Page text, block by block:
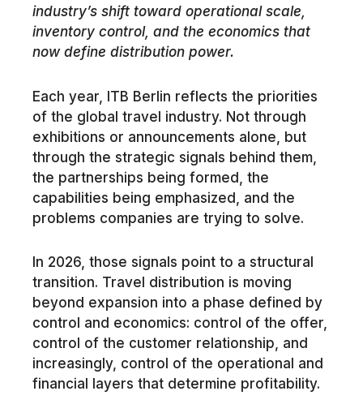
industry’s shift toward operational scale,
inventory control, and the economics that
now define distribution power.
Each year, ITB Berlin reflects the priorities
of the global travel industry. Not through
exhibitions or announcements alone, but
through the strategic signals behind them,
the partnerships being formed, the
capabilities being emphasized, and the
problems companies are trying to solve.
In 2026, those signals point to a structural
transition. Travel distribution is moving
beyond expansion into a phase defined by
control and economics: control of the offer,
control of the customer relationship, and
increasingly, control of the operational and
financial layers that determine profitability.